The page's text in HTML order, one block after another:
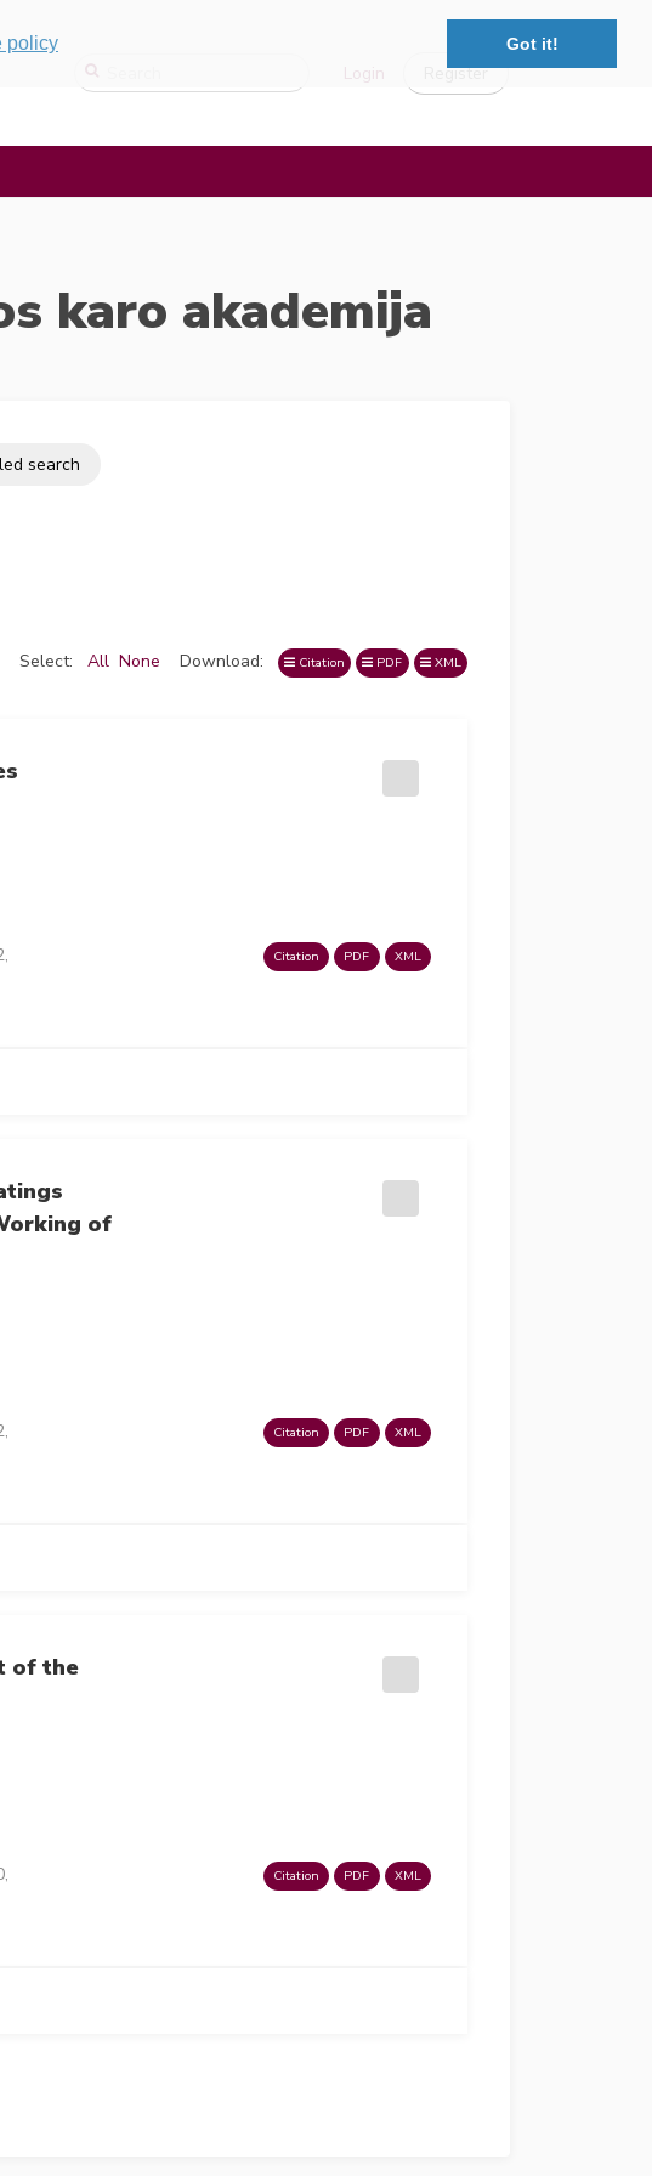
policy Got it!
Login Register
karo akademija
search
Select: All None Download: Citation PDF XML
Citation PDF XML
of
Citation PDF XML
of the
Citation PDF XML